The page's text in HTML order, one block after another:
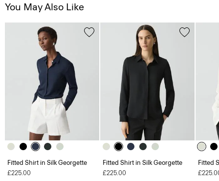
You May Also Like
Fitted Shirt in Silk Georgette
£225.00
Fitted Shirt in Silk Georgette
£225.00
Fitted